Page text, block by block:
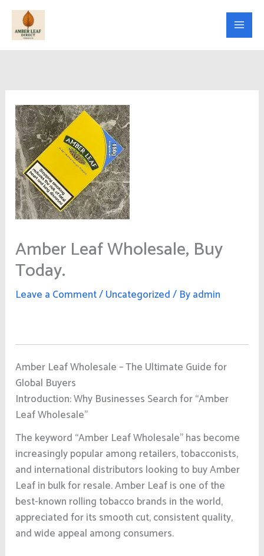
Skip
content
Amber Leaf Wholesale, Buy
Today.
Leave a Comment/Uncategorized/ Byadmin
Amber Leaf Wholesale – The Ultimate Guide for
Global Buyers
Introduction: Why Businesses Search for “Amber
Leaf Wholesale”
The keyword “Amber Leaf Wholesale” has become
increasingly popular among retailers, tobacconists,
and international distributors looking to buy Amber
Leaf in bulk for resale. Amber Leaf is one of the
best-known rolling tobacco brands in the world,
appreciated for its smooth cut, consistent quality,
and wide appeal among consumers.